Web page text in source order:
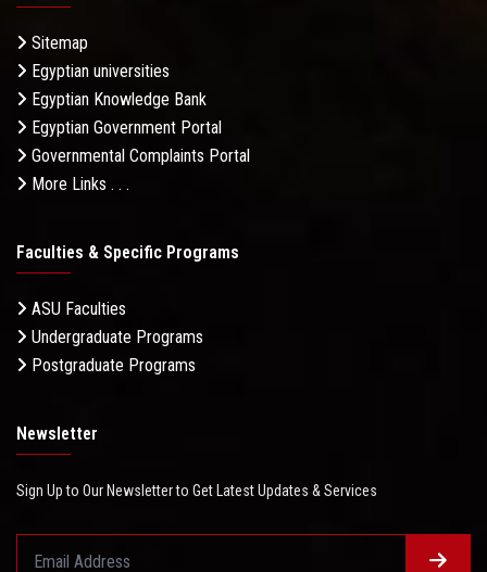
Sitemap
Egyptian universities
Egyptian Knowledge Bank
Egyptian Government Portal
Governmental Complaints Portal
More Links . . .
Faculties & Specific Programs
ASU Faculties
Undergraduate Programs
Postgraduate Programs
Newsletter
Sign Up to Our Newsletter to Get Latest Updates & Services